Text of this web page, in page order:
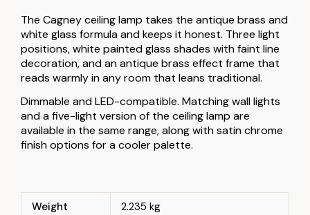
The Cagney ceiling lamp takes the antique brass and
white glass formula and keeps it honest. Three light
positions, white painted glass shades with faint line
decoration, and an antique brass effect frame that
reads warmly in any room that leans traditional.
Dimmable and LED-compatible. Matching wall lights
and a five-light version of the ceiling lamp are
available in the same range, along with satin chrome
finish options for a cooler palette.
Weight 2.235 kg